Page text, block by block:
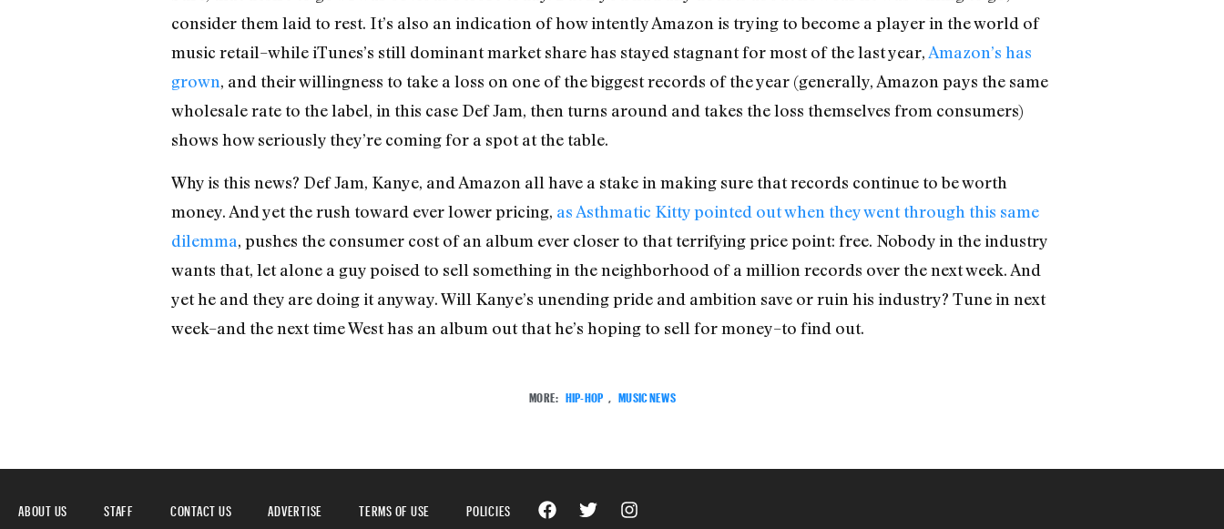
consider them laid to rest. It’s also an indication of how intently Amazon is trying to become a player in the world of
music retail–while iTunes’s still dominant market share has stayed stagnant for most of the last year, Amazon’s has
grown, and their willingness to take a loss on one of the biggest records of the year (generally, Amazon pays the same
wholesale rate to the label, in this case Def Jam, then turns around and takes the loss themselves from consumers)
shows how seriously they’re coming for a spot at the table.
Why is this news? Def Jam, Kanye, and Amazon all have a stake in making sure that records continue to be worth
money. And yet the rush toward ever lower pricing, as Asthmatic Kitty pointed out when they went through this same
dilemma, pushes the consumer cost of an album ever closer to that terrifying price point: free. Nobody in the industry
wants that, let alone a guy poised to sell something in the neighborhood of a million records over the next week. And
yet he and they are doing it anyway. Will Kanye’s unending pride and ambition save or ruin his industry? Tune in next
week–and the next time West has an album out that he’s hoping to sell for money–to find out.
MORE: HIP-HOP MUSIC NEWS
ABOUT US STAFF CONTACT US ADVERTISE TERMS OF USE POLICIES